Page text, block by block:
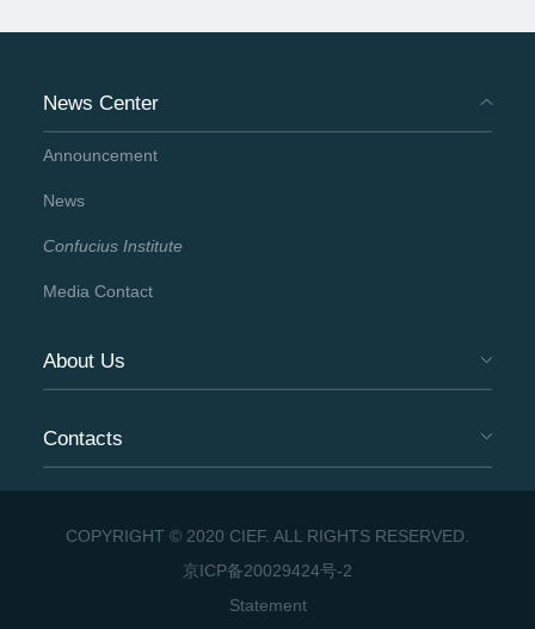
News Center
Announcement
News
Confucius Institute
Media Contact
About Us
Contacts
COPYRIGHT © 2020 CIEF. ALL RIGHTS RESERVED.
京ICP备20029424号-2
Statement